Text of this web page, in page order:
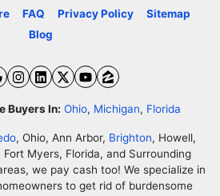
FAQ Privacy Policy
Sitemap
Blog
Business
Instagram
LinkedIn
Twitter
YouTube
Zillow
Buyers In: Ohio, Michigan, Florida
, Ohio, Ann Arbor, Brighton, Howell,
Fort Myers, Florida, and Surrounding
we pay cash too! We specialize in
to get rid of burdensome